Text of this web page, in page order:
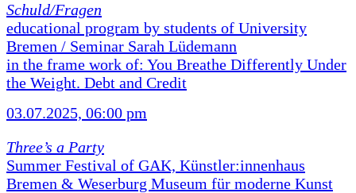
Schuld/Fragen
educational program by students of University
Bremen / Seminar Sarah Lüdemann
in the frame work of: You Breathe Differently Under
the Weight. Debt and Credit
03.07.2025, 06:00 pm
Three’s a Party
Summer Festival of GAK, Künstler:innenhaus
Bremen & Weserburg Museum für moderne Kunst